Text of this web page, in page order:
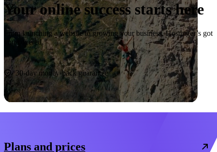
Your online success starts here
From launching a website to growing your business, Hostinger’s got
you covered.
Start now
30-day money-back guarantee
Plans and prices